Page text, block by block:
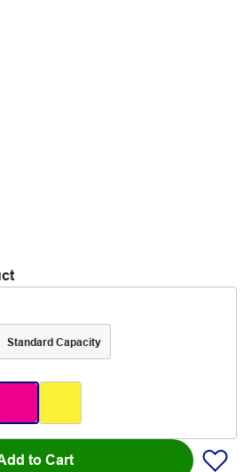
Standard Capacity
to Cart